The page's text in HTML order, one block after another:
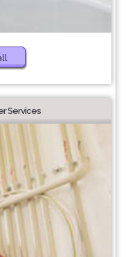
Services